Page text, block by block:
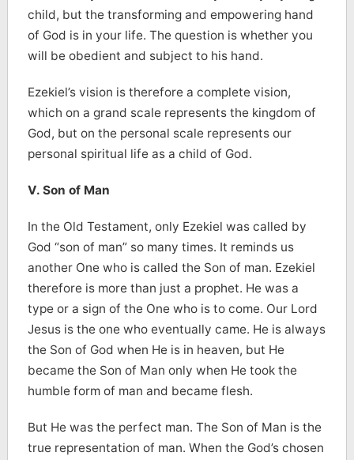
child, but the transforming and empowering hand
of God is in your life. The question is whether you
will be obedient and subject to his hand.
Ezekiel’s vision is therefore a complete vision,
which on a grand scale represents the kingdom of
God, but on the personal scale represents our
personal spiritual life as a child of God.
V. Son of Man
In the Old Testament, only Ezekiel was called by
God “son of man” so many times. It reminds us
another One who is called the Son of man. Ezekiel
therefore is more than just a prophet. He was a
type or a sign of the One who is to come. Our Lord
Jesus is the one who eventually came. He is always
the Son of God when He is in heaven, but He
became the Son of Man only when He took the
humble form of man and became flesh.
But He was the perfect man. The Son of Man is the
true representation of man. When the God’s chosen